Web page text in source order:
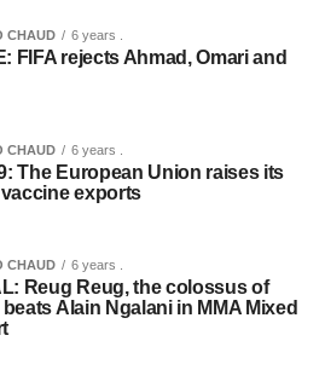
CHAUD 6 years .
FIFA rejects Ahmad, Omari and
CHAUD 6 years .
The European Union raises its
exports
CHAUD 6 years .
Reug Reug, the colossus of
Alain Ngalani in MMA Mixed